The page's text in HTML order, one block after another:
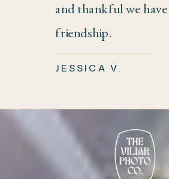
JESSICA V.
and thankful we have
friendship.